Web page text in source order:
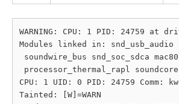
WARNING: CPU: 1 PID: 24759
Modules linked in: snd_usb_audio
soundwire_bus snd_soc_sdca
processor_thermal_rapl
CPU: 1 UID: 0 PID: 24759
Tainted: [W]=WARN